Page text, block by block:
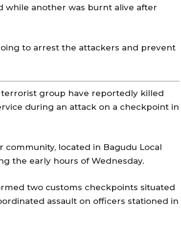
while another was burnt alive after
to arrest the attackers and prevent
terrorist group have reportedly killed
during an attack on a checkpoint in
located in Bagudu Local
the early hours of Wednesday.
two customs checkpoints situated
assault on officers stationed in